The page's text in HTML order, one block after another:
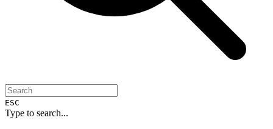
ESC
Type to search...